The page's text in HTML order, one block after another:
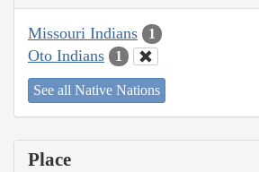
Missouri Indians 1
Oto Indians 1
See all Native Nations
Place